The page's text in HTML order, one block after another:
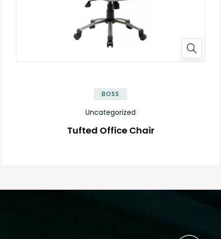
BOSS
Uncategorized
Tufted Office Chair